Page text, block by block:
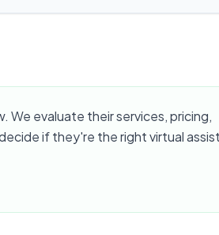
We evaluate their services, pricing,
if they're the right virtual